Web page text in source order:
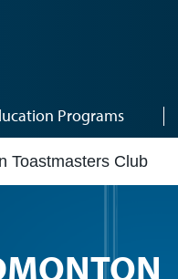
Programs
Toastmasters Club